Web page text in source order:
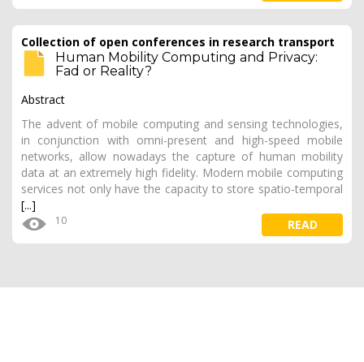
Collection of open conferences in research transport
Human Mobility Computing and Privacy:
Fad or Reality?
Abstract
The advent of mobile computing and sensing technologies,
in conjunction with omni-present and high-speed mobile
networks, allow nowadays the capture of human mobility
data at an extremely high fidelity. Modern mobile computing
services not only have the capacity to store spatio-temporal
[...]
10 READ